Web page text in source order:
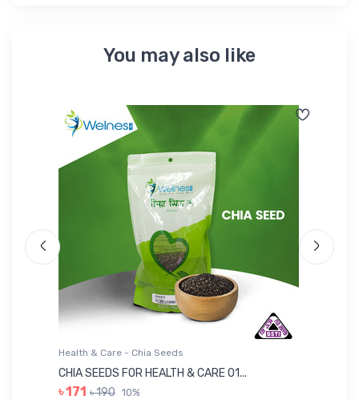
You may also like
Health & Care - Chia Seeds
CHIA SEEDS FOR HEALTH & CARE 01...
৳ 171 ৳ 190 10%